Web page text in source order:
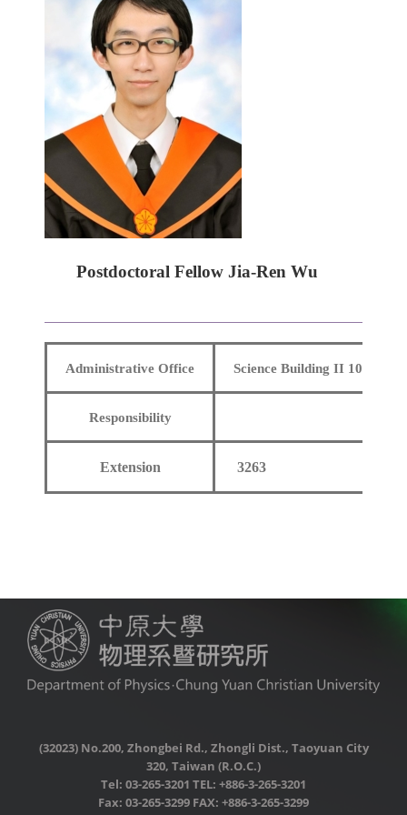
Postdoctoral Fellow Jia-Ren Wu
Administrative Office Science Building II 106
Responsibility
Extension 3263
(32023) No.200, Zhongbei Rd., Zhongli Dist., Taoyuan City
320, Taiwan (R.O.C.)
Tel: 03-265-3201 TEL: +886-3-265-3201
Fax: 03-265-3299 FAX: +886-3-265-3299